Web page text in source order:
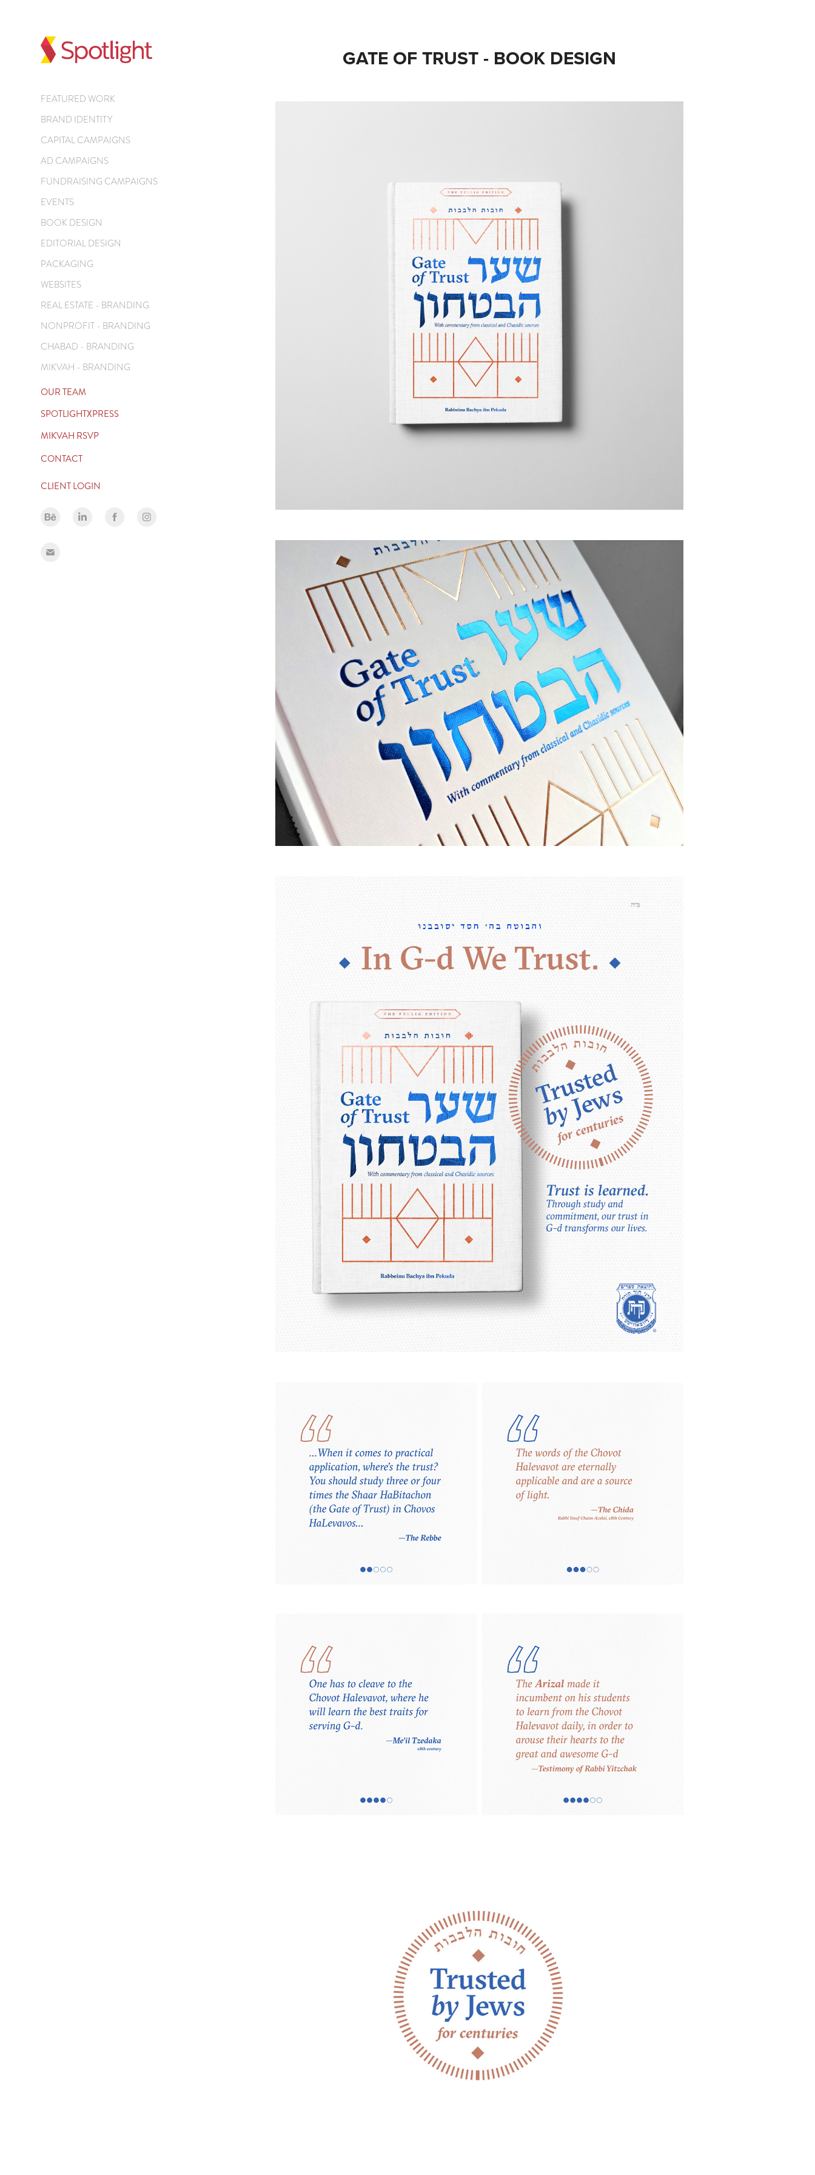
FEATURED WORK
BRAND IDENTITY
CAPITAL CAMPAIGNS
AD CAMPAIGNS
FUNDRAISING CAMPAIGNS
EVENTS
BOOK DESIGN
EDITORIAL DESIGN
PACKAGING
WEBSITES
REAL ESTATE - BRANDING
NONPROFIT - BRANDING
CHABAD - BRANDING
MIKVAH - BRANDING
OUR TEAM
SPOTLIGHTXPRESS
MIKVAH RSVP
CONTACT
CLIENT LOGIN
GATE OF TRUST - BOOK DESIGN